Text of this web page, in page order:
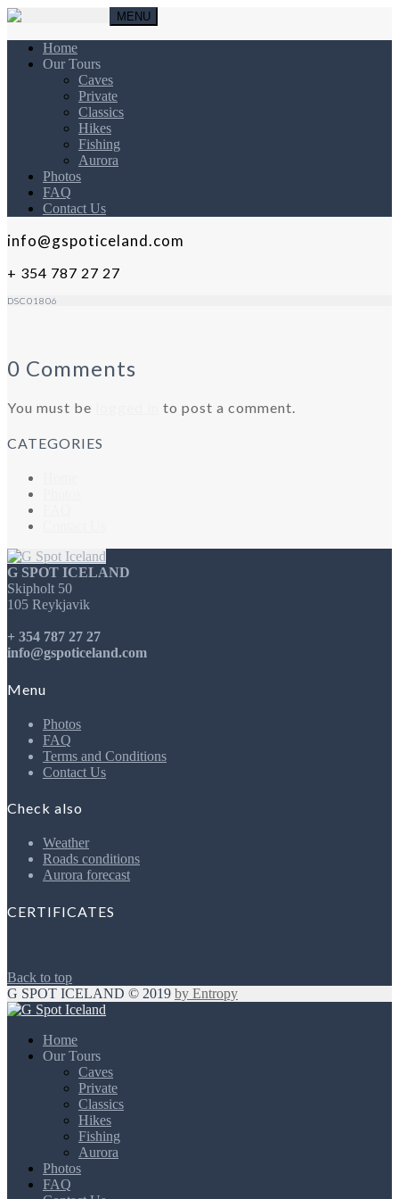
MENU
Home
Our Tours
Caves
Private
Classics
Hikes
Fishing
Aurora
Photos
FAQ
Contact Us
info@gspoticeland.com
+ 354 787 27 27
DSC01806
0 Comments
You must be to post a comment.
CATEGORIES
G SPOT ICELAND
Skipholt 50
105 Reykjavik
+ 354 787 27 27
info@gspoticeland.com
Menu
Photos
FAQ
Terms and Conditions
Contact Us
Check also
Weather
Roads conditions
Aurora forecast
CERTIFICATES
Back to top
G SPOT ICELAND © 2019 by Entropy
Home
Our Tours
Caves
Private
Classics
Hikes
Fishing
Aurora
Photos
FAQ